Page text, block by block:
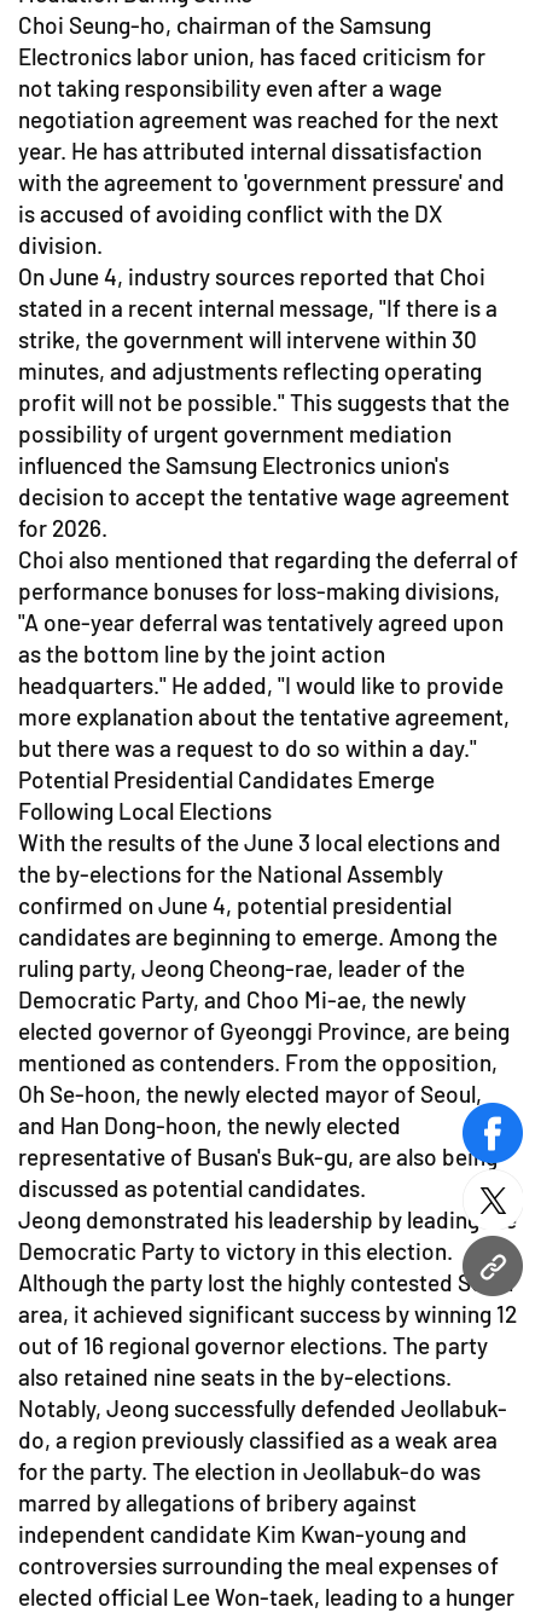
URL
Choi Seung-ho, chairman of the Samsung
Electronics labor union, has faced criticism for
not taking responsibility even after a wage
negotiation agreement was reached for the next
year. He has attributed internal dissatisfaction
with the agreement to 'government pressure' and
is accused of avoiding conflict with the DX
division.
On June 4, industry sources reported that Choi
stated in a recent internal message, "If there is a
strike, the government will intervene within 30
minutes, and adjustments reflecting operating
profit will not be possible." This suggests that the
possibility of urgent government mediation
influenced the Samsung Electronics union's
decision to accept the tentative wage agreement
for 2026.
Choi also mentioned that regarding the deferral of
performance bonuses for loss-making divisions,
"A one-year deferral was tentatively agreed upon
as the bottom line by the joint action
headquarters." He added, "I would like to provide
more explanation about the tentative agreement,
but there was a request to do so within a day."
Potential Presidential Candidates Emerge
Following Local Elections
With the results of the June 3 local elections and
the by-elections for the National Assembly
confirmed on June 4, potential presidential
candidates are beginning to emerge. Among the
ruling party, Jeong Cheong-rae, leader of the
Democratic Party, and Choo Mi-ae, the newly
elected governor of Gyeonggi Province, are being
mentioned as contenders. From the opposition,
Oh Se-hoon, the newly elected mayor of Seoul,
and Han Dong-hoon, the newly elected
representative of Busan's Buk-gu, are also being
discussed as potential candidates.
Jeong demonstrated his leadership by leading the
Democratic Party to victory in this election.
Although the party lost the highly contested Seoul
area, it achieved significant success by winning 12
out of 16 regional governor elections. The party
also retained nine seats in the by-elections.
Notably, Jeong successfully defended Jeollabuk-
do, a region previously classified as a weak area
for the party. The election in Jeollabuk-do was
marred by allegations of bribery against
independent candidate Kim Kwan-young and
controversies surrounding the meal expenses of
elected official Lee Won-taek, leading to a hunger